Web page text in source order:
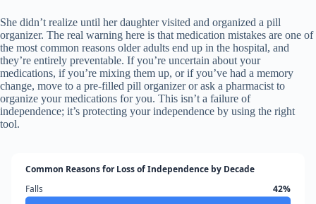
She didn’t realize until her daughter visited and organized a pill
organizer. The real warning here is that medication mistakes are one of
the most common reasons older adults end up in the hospital, and
they’re entirely preventable. If you’re uncertain about your
medications, if you’re mixing them up, or if you’ve had a memory
change, move to a pre-filled pill organizer or ask a pharmacist to
organize your medications for you. This isn’t a failure of
independence; it’s protecting your independence by using the right
tool.
Common Reasons for Loss of Independence by Decade
Falls
42%